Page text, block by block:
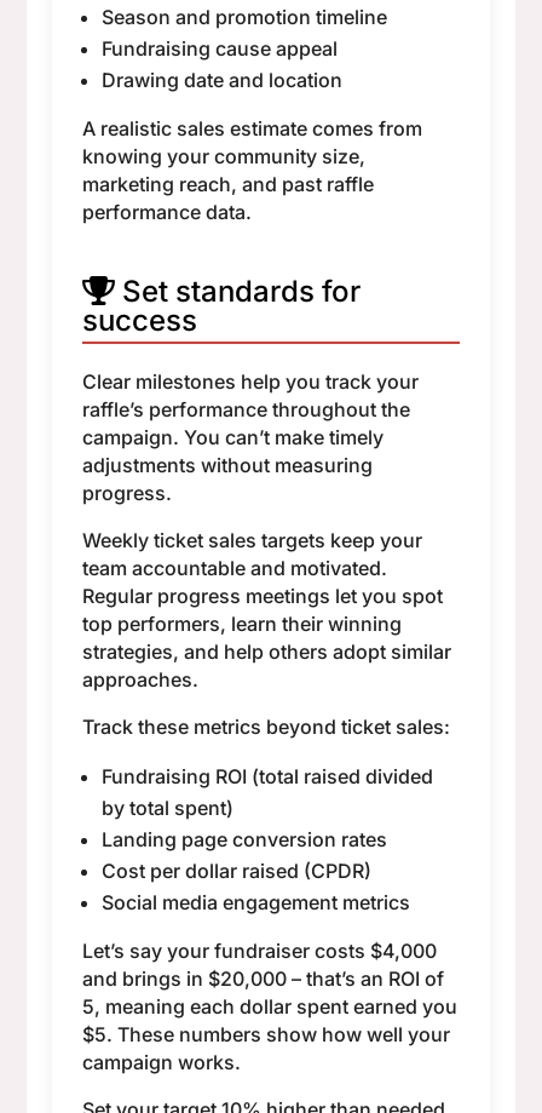
Season and promotion timeline
Fundraising cause appeal
Drawing date and location
A realistic sales estimate comes from
knowing your community size,
marketing reach, and past raffle
performance data.
Set standards for
success
Clear milestones help you track your
raffle’s performance throughout the
campaign. You can’t make timely
adjustments without measuring
progress.
Weekly ticket sales targets keep your
team accountable and motivated.
Regular progress meetings let you spot
top performers, learn their winning
strategies, and help others adopt similar
approaches.
Track these metrics beyond ticket sales:
Fundraising ROI (total raised divided
by total spent)
Landing page conversion rates
Cost per dollar raised (CPDR)
Social media engagement metrics
Let’s say your fundraiser costs $4,000
and brings in $20,000 – that’s an ROI of
5, meaning each dollar spent earned you
$5. These numbers show how well your
campaign works.